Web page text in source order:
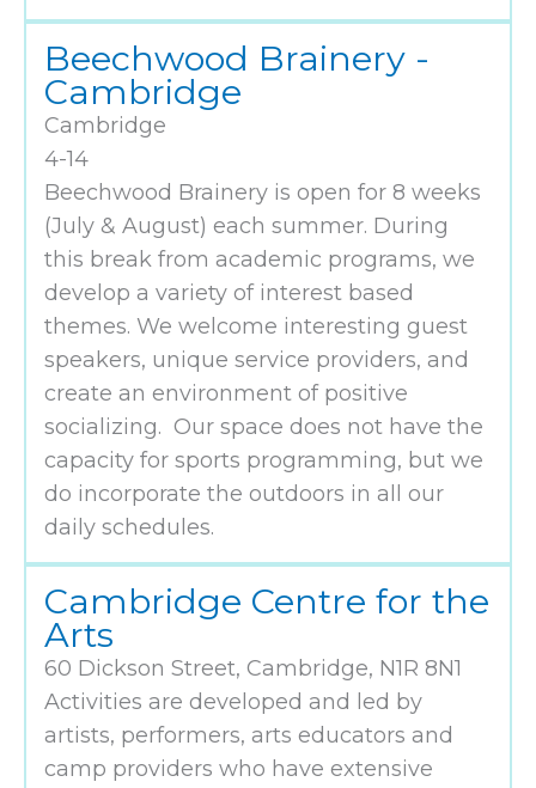
Beechwood Brainery -
Cambridge
Cambridge
4-14
Beechwood Brainery is open for 8 weeks
(July & August) each summer. During
this break from academic programs, we
develop a variety of interest based
themes. We welcome interesting guest
speakers, unique service providers, and
create an environment of positive
socializing. Our space does not have the
capacity for sports programming, but we
do incorporate the outdoors in all our
daily schedules.
Cambridge Centre for the
Arts
60 Dickson Street, Cambridge, N1R 8N1
Activities are developed and led by
artists, performers, arts educators and
camp providers who have extensive